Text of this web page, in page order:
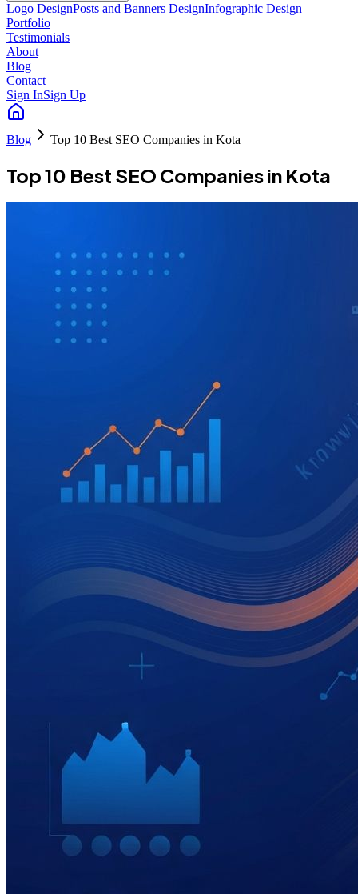
Logo DesignPosts and Banners DesignInfographic Design
Portfolio
Testimonials
About
Blog
Contact
Sign InSign Up
Blog Top 10 Best SEO Companies in Kota
Top 10 Best SEO Companies in Kota